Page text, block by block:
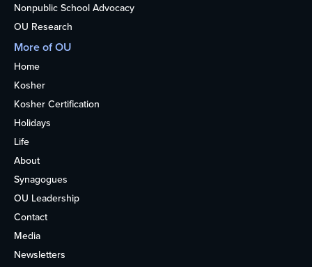
Nonpublic School Advocacy
OU Research
More of OU
Home
Kosher
Kosher Certification
Holidays
Life
About
Synagogues
OU Leadership
Contact
Media
Newsletters